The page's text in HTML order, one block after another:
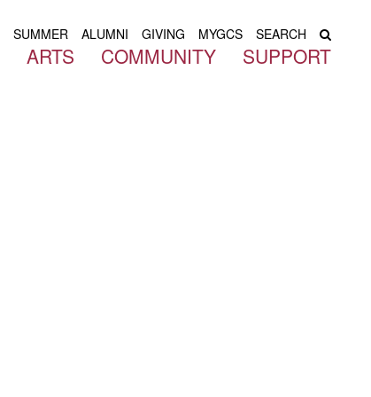
SUMMER ALUMNI GIVING MYGCS SEARCH
ARTS COMMUNITY SUPPORT